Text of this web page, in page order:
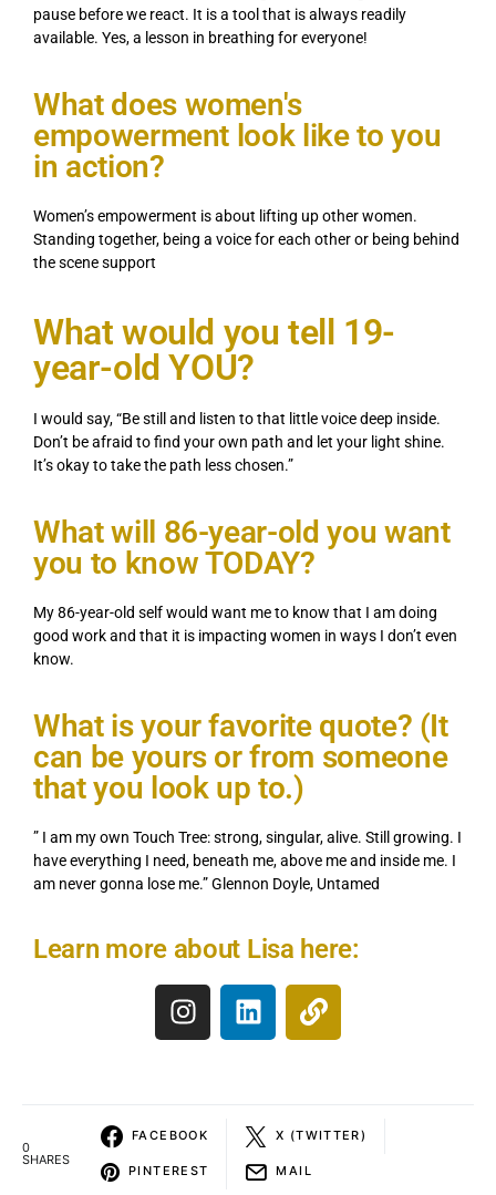
pause before we react. It is a tool that is always readily
available. Yes, a lesson in breathing for everyone!
What does women's
empowerment look like to you
in action?
Women’s empowerment is about lifting up other women.
Standing together, being a voice for each other or being behind
the scene support
What would you tell 19-
year-old YOU?
I would say, “Be still and listen to that little voice deep inside.
Don’t be afraid to find your own path and let your light shine.
It’s okay to take the path less chosen.”
What will 86-year-old you want
you to know TODAY?
My 86-year-old self would want me to know that I am doing
good work and that it is impacting women in ways I don’t even
know.
What is your favorite quote? (It
can be yours or from someone
that you look up to.)
” I am my own Touch Tree: strong, singular, alive. Still growing. I
have everything I need, beneath me, above me and inside me. I
am never gonna lose me.” Glennon Doyle, Untamed
Learn more about Lisa here:
0
SHARES
FACEBOOK X (TWITTER)
PINTEREST MAIL